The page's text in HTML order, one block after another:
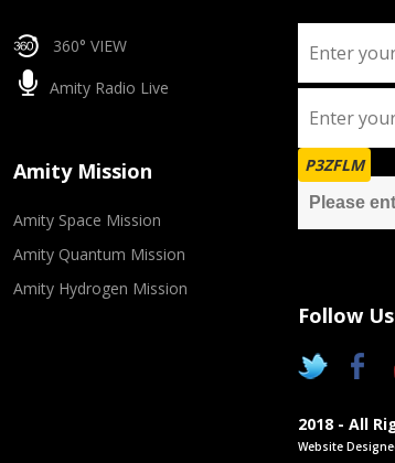
360° VIEW
Amity Radio Live
Amity Mission
Amity Space Mission
Amity Quantum Mission
Amity Hydrogen Mission
P3ZFLM
Follow Us
2018 - All
Website